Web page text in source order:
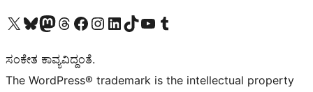
Visit our X (formerly Twitter) account
Visit our Bluesky account
Visit our Mastodon account
Visit our Threads account
Visit our Facebook page
Visit our Instagram account
Visit our LinkedIn account
Visit our TikTok account
Visit our YouTube channel
Visit our Tumblr account
ಸಂಕೇತ ಕಾವ್ಯವಿದ್ದಂತೆ.
The WordPress® trademark is the intellectual property